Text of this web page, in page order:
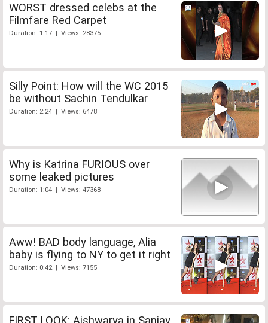
WORST dressed celebs at the
Filmfare Red Carpet
Duration: 1:17 | Views: 28375
Silly Point: How will the WC 2015
be without Sachin Tendulkar
Duration: 2:24 | Views: 6478
Why is Katrina FURIOUS over
some leaked pictures
Duration: 1:04 | Views: 47368
Aww! BAD body language, Alia
baby is flying to NY to get it right
Duration: 0:42 | Views: 7155
FIRST LOOK: Aishwarya in Sanjay